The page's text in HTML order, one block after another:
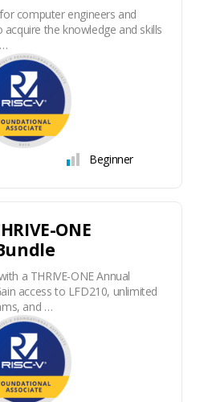
computer engineers and
the knowledge and skills
Beginner
ONE
a THRIVE-ONE Annual
access to LFD210, unlimited
and …